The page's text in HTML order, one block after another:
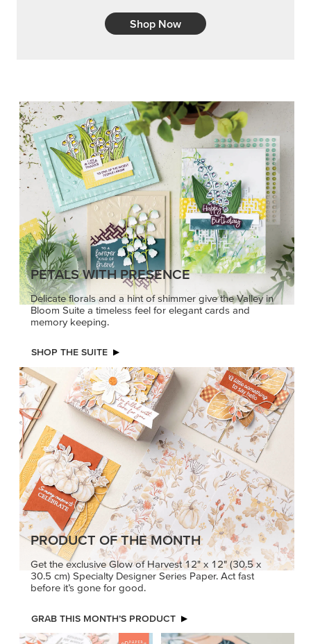
Shop Now
PETALS WITH PRESENCE
Delicate florals and a hint of shimmer give the Valley in
Bloom Suite a timeless feel for elegant cards and
memory keeping.
SHOP THE SUITE
PRODUCT OF THE MONTH
Get the exclusive Glow of Harvest 12" x 12" (30.5 x
30.5 cm) Specialty Designer Series Paper. Act fast
before it’s gone for good.
GRAB THIS MONTH’S PRODUCT